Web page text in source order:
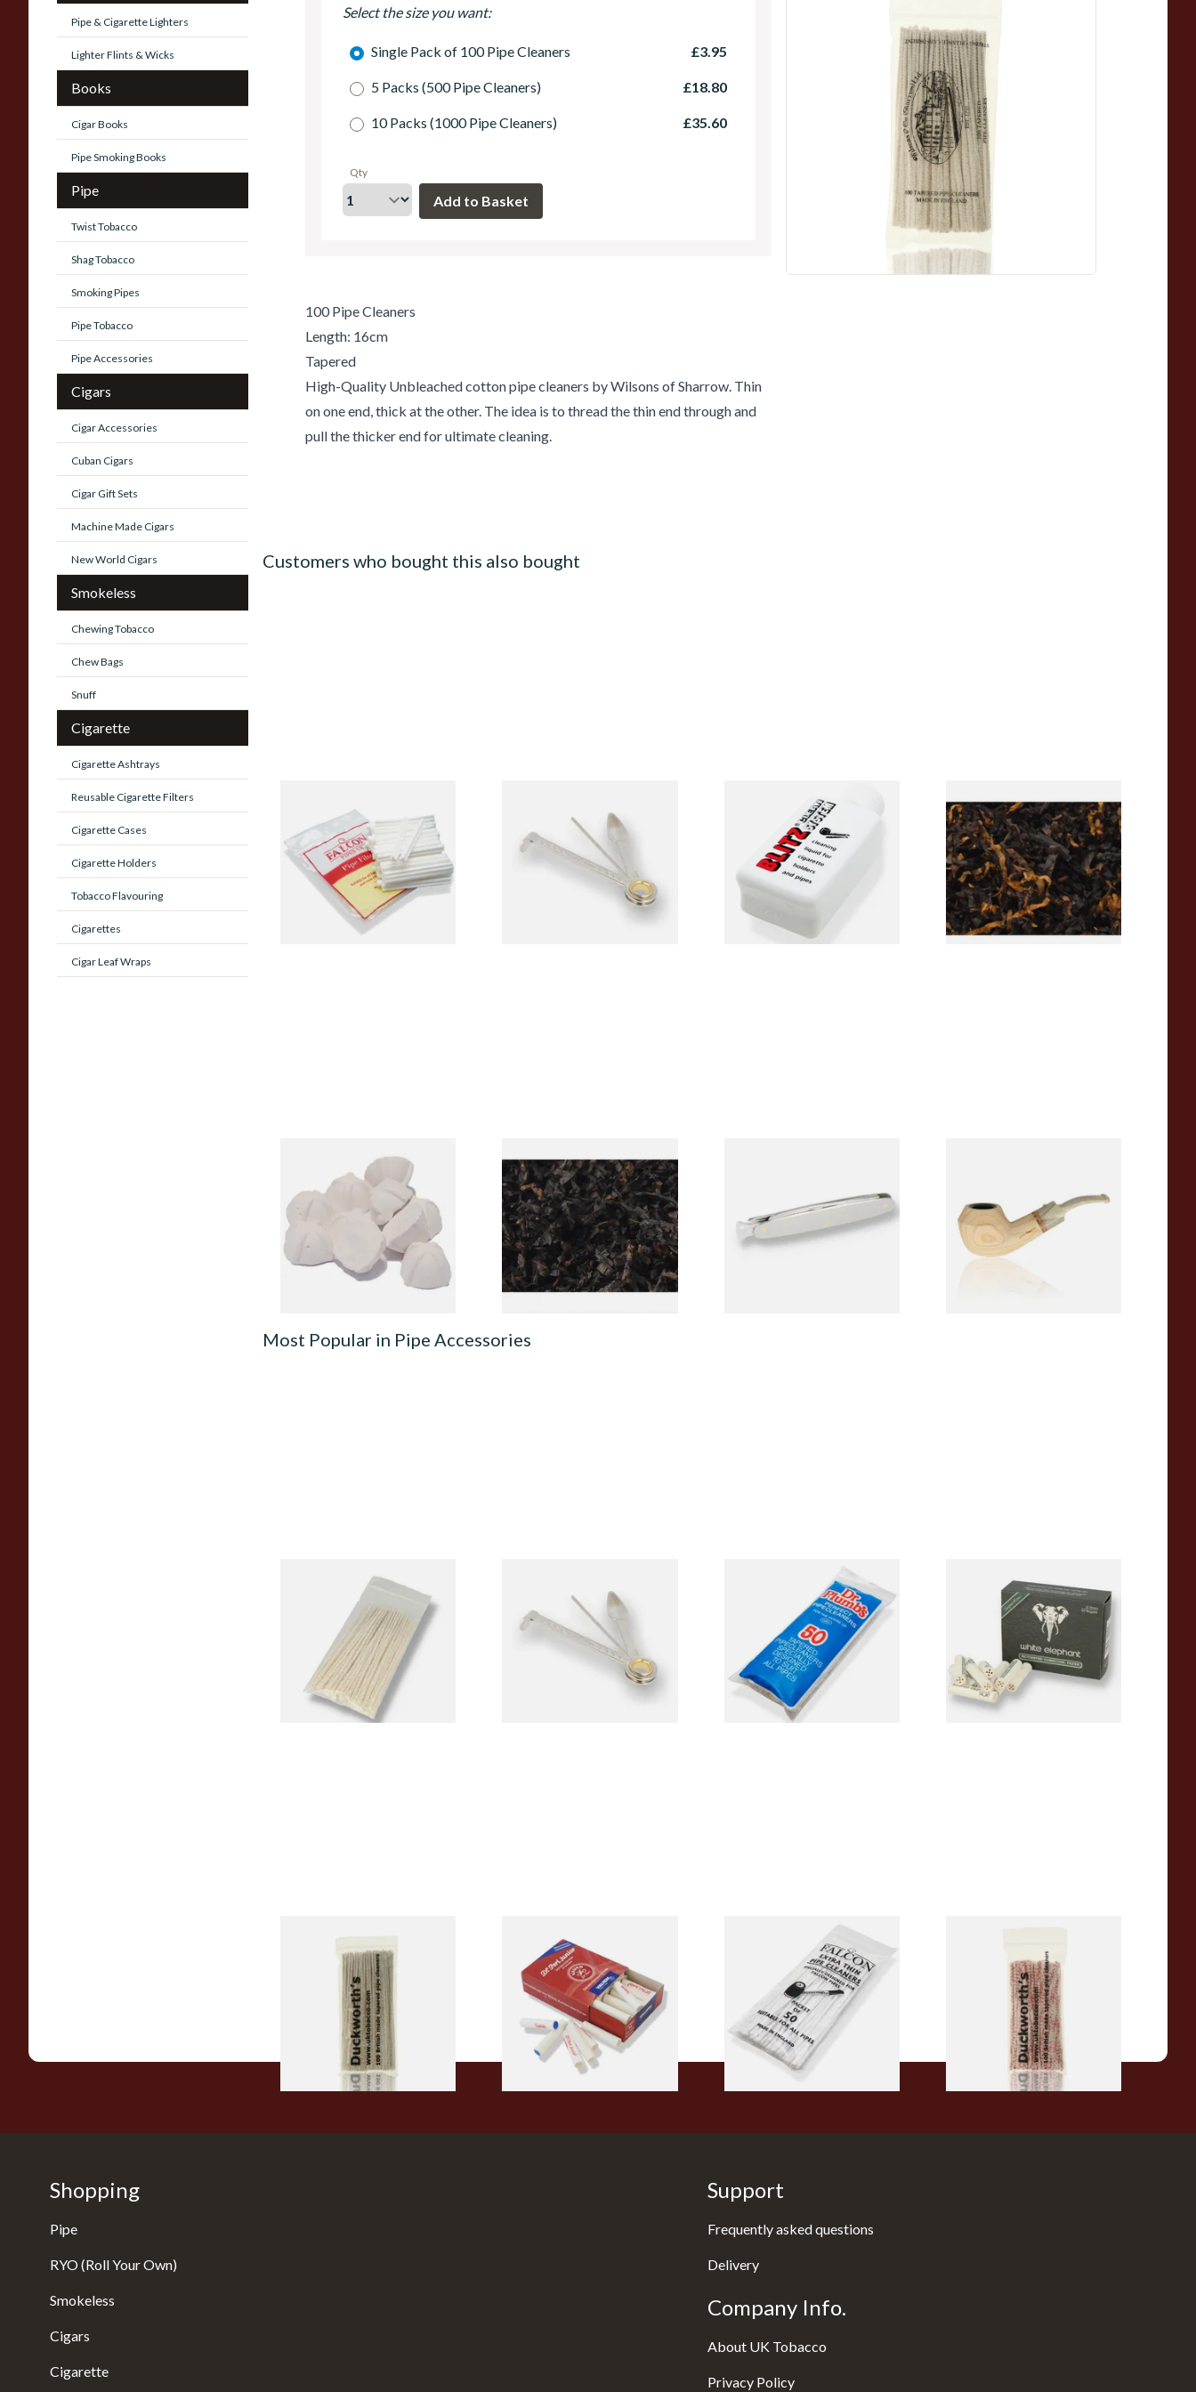
Pipe & Cigarette Lighters
Lighter Flints & Wicks
Books
Cigar Books
Pipe Smoking Books
Pipe
Twist Tobacco
Shag Tobacco
Smoking Pipes
Pipe Tobacco
Pipe Accessories
Cigars
Cigar Accessories
Cuban Cigars
Cigar Gift Sets
Machine Made Cigars
New World Cigars
Smokeless
Chewing Tobacco
Chew Bags
Snuff
Cigarette
Cigarette Ashtrays
Reusable Cigarette Filters
Cigarette Cases
Cigarette Holders
Tobacco Flavouring
Cigarettes
Cigar Leaf Wraps
Select the size you want:
Single Pack of 100 Pipe Cleaners £3.95
5 Packs (500 Pipe Cleaners) £18.80
10 Packs (1000 Pipe Cleaners) £35.60
Qty
100 Pipe Cleaners
Length: 16cm
Tapered
High-Quality Unbleached cotton pipe cleaners by Wilsons of Sharrow. Thin
on one end, thick at the other. The idea is to thread the thin end through and
pull the thicker end for ultimate cleaning.
Customers who bought this also bought
From £11.80
1 SIZE
Denicotea Blitz Deni Clean
Pipe Cleaning Fluid (50ml)
From £2.70
Gawiths American CV Blend
(American Cherry & Vanilla)
Loose Pipe Tobacco
From £6.90
7 SIZES
Sharrow Philtpad Chalk Pipe
Bowl Filters (Packs of 25)
From £2.25
3 SIZES
Gawiths American CC Blend
(American Coffee Caramel)
Loose Pipe Tobacco
From £6.90
7 SIZES
From £12.00 From £107.50
Most Popular in Pipe Accessories
Kendal Tapered Pipecleaners
From £1.70
1 SIZE
Dr Plumb Tapered Pipe
Cleaners (50 Pipecleaners)
From £2.15
White Elephant Activated
Charcoal 9mm Pipe Filters
From £4.85
4 SIZES
Duckworths Tapered Pipe
Cleaners (100's)
Vauen Dr Perl Junior 9mm
Absorbent Smoking Pipe
Filters (Pack of 40)
From £5.70
2 SIZES
Cleaners (Slim) (50
Pipecleaners)
From £2.75
Pipe Cleaners
Shopping
Pipe
RYO (Roll Your Own)
Smokeless
Cigars
Cigarette
Support
Frequently asked questions
Delivery
Company Info.
About UK Tobacco
Privacy Policy